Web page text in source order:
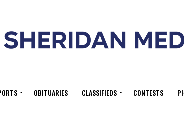
OBITUARIES CLASSIFIEDS CONTESTS